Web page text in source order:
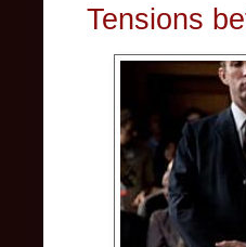
Tensions